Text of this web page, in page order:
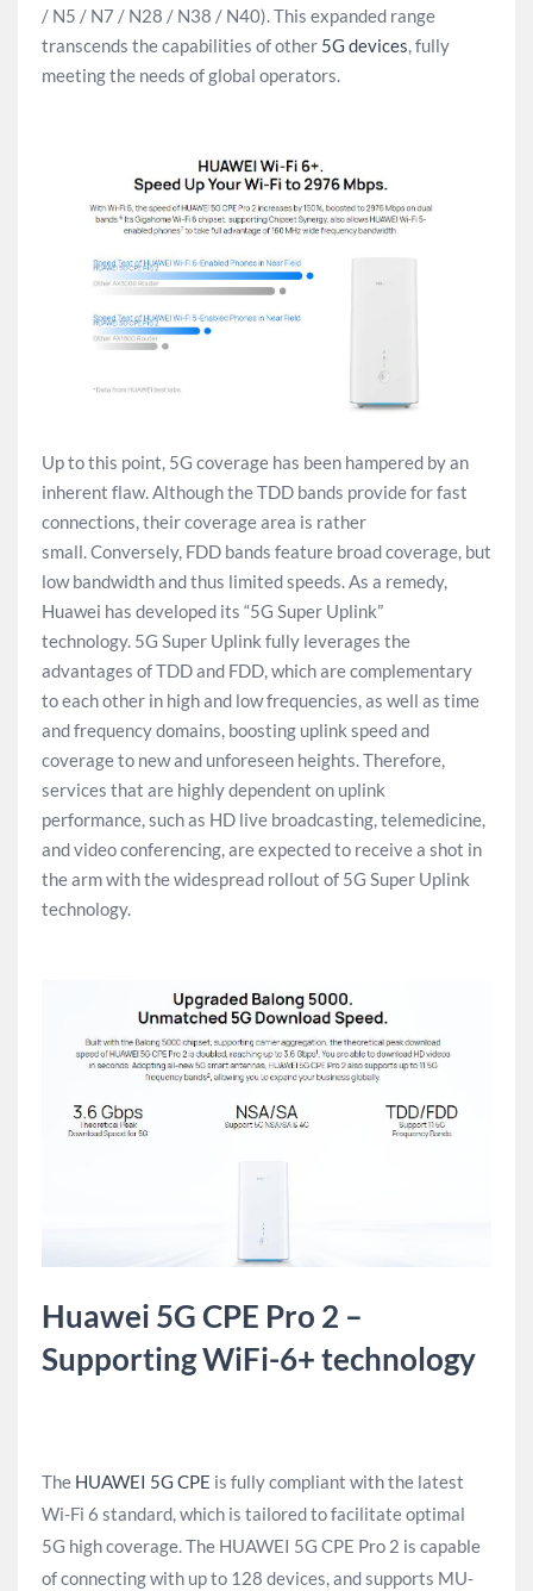
/ N5 / N7 / N28 / N38 / N40). This expanded range
transcends the capabilities of other 5G devices, fully
meeting the needs of global operators.
Up to this point, 5G coverage has been hampered by an
inherent flaw. Although the TDD bands provide for fast
connections, their coverage area is rather
small. Conversely, FDD bands feature broad coverage, but
low bandwidth and thus limited speeds. As a remedy,
Huawei has developed its “5G Super Uplink”
technology. 5G Super Uplink fully leverages the
advantages of TDD and FDD, which are complementary
to each other in high and low frequencies, as well as time
and frequency domains, boosting uplink speed and
coverage to new and unforeseen heights. Therefore,
services that are highly dependent on uplink
performance, such as HD live broadcasting, telemedicine,
and video conferencing, are expected to receive a shot in
the arm with the widespread rollout of 5G Super Uplink
technology.
Huawei 5G CPE Pro 2 –
Supporting WiFi-6+ technology
The HUAWEI 5G CPE is fully compliant with the latest
Wi-Fi 6 standard, which is tailored to facilitate optimal
5G high coverage. The HUAWEI 5G CPE Pro 2 is capable
of connecting with up to 128 devices, and supports MU-